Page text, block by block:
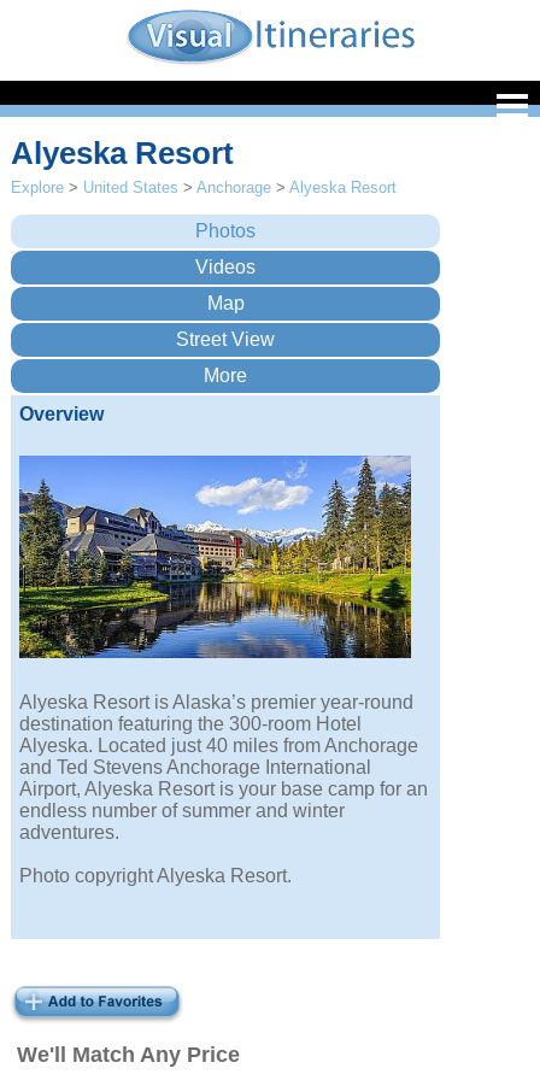
We'll Match Any Price
Alyeska Resort
Explore > United States >Anchorage >Alyeska Resort
Overview
Alyeska Resort is Alaska’s premier year-round
destination featuring the 300-room Hotel
Alyeska. Located just 40 miles from Anchorage
and Ted Stevens Anchorage International
Airport, Alyeska Resort is your base camp for an
endless number of summer and winter
adventures.
Photo copyright Alyeska Resort.